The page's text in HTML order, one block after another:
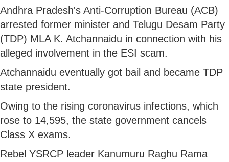
Andhra Pradesh's Anti-Corruption Bureau (ACB)
arrested former minister and Telugu Desam Party
(TDP) MLA K. Atchannaidu in connection with his
alleged involvement in the ESI scam.
Atchannaidu eventually got bail and became TDP
state president.
Owing to the rising coronavirus infections, which
rose to 14,595, the state government cancels
Class X exams.
Rebel YSRCP leader Kanumuru Raghu Rama